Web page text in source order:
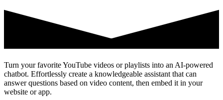
Turn your favorite YouTube videos or playlists into an AI-powered
chatbot. Effortlessly create a knowledgeable assistant that can
answer questions based on video content, then embed it in your
website or app.